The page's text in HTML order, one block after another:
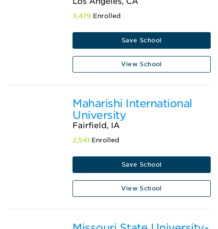
3,479 Enrolled
Save School
View School
Maharishi International
University
Fairfield, IA
2,541 Enrolled
Save School
View School